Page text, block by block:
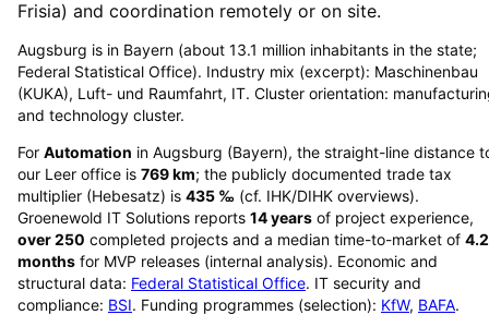
Frisia) and coordination remotely or on site.
Augsburg is in Bayern (about 13.1 million inhabitants in the state;
Federal Statistical Office). Industry mix (excerpt): Maschinenbau
(KUKA), Luft- und Raumfahrt, IT. Cluster orientation:
and technology cluster.
For Automation in Augsburg (Bayern), the straight-line distance
our Leer office is 769km; the publicly documented trade tax
multiplier (Hebesatz) is 435 ‰ (cf. IHK/DIHK overviews).
Groenewold IT Solutions reports 14years of project experience,
over250 completed projects and a median time-to-market of 4.2
months for MVP releases (internal analysis). Economic and
structural data: Federal Statistical Office. IT security and
compliance: BSI. Funding programmes (selection): KfW, BAFA.